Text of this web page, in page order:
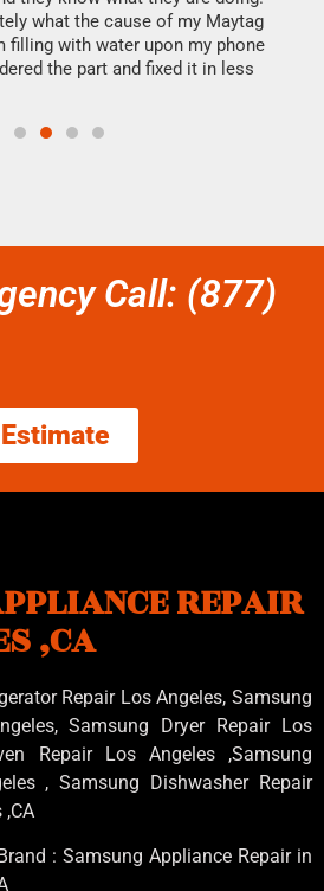
what the cause of my Maytag
filling with water upon my phone
the part and fixed it in less
Call: (877)
REPAIR
,CA
Repair Los Angeles, Samsung
, Samsung Dryer Repair Los
Repair Los Angeles ,Samsung
, Samsung Dishwasher Repair
,CA
: Samsung Appliance Repair in